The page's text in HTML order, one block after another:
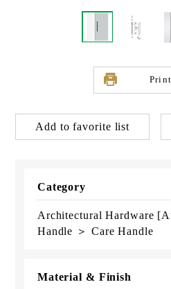
Print
Add to favorite list
Category
Architectural Hardware
Handle ＞ Care Handle
Material & Finish